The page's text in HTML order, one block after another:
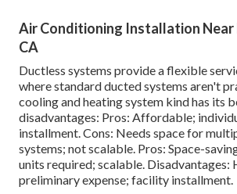
Air Conditioning Installation Near
CA
Ductless systems provide a flexible
where standard ducted systems aren't
cooling and heating system kind has its
disadvantages: Pros: Affordable;
installment. Cons: Needs space for
systems; not scalable. Pros: Space-
units required; scalable. Disadvantages:
preliminary expense; facility installment.